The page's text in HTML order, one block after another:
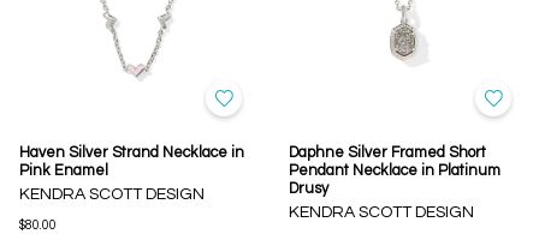
Haven Silver Strand Necklace in
Pink Enamel
KENDRA SCOTT DESIGN
$80.00
Daphne Silver Framed Short
Pendant Necklace in Platinum
Drusy
KENDRA SCOTT DESIGN